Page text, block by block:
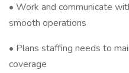
• Work and communicate
smooth operations
• Plans staffing needs to
coverage